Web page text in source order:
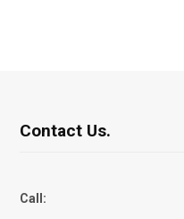
Contact Us.
Call: